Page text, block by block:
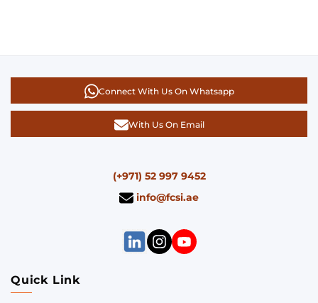
Connect With Us On Whatsapp
With Us On Email
(+971) 52 997 9452
info@fcsi.ae
Quick Link